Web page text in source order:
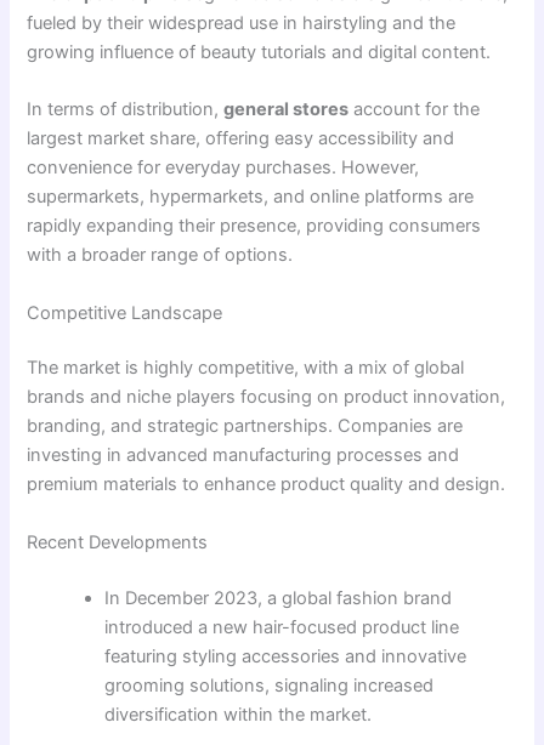
fueled by their widespread use in hairstyling and the
growing influence of beauty tutorials and digital content.
In terms of distribution,general stores account for the
largest market share, offering easy accessibility and
convenience for everyday purchases. However,
supermarkets, hypermarkets, and online platforms are
rapidly expanding their presence, providing consumers
with a broader range of options.
Competitive Landscape
The market is highly competitive, with a mix of global
brands and niche players focusing on product innovation,
branding, and strategic partnerships. Companies are
investing in advanced manufacturing processes and
premium materials to enhance product quality and design.
Recent Developments
In December 2023, a global fashion brand
introduced a new hair-focused product line
featuring styling accessories and innovative
grooming solutions, signaling increased
diversification within the market.